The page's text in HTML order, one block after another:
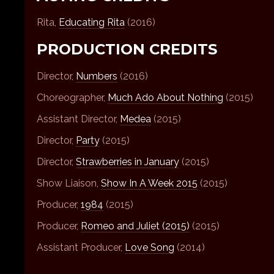
Rita, Educating Rita (2016)
PRODUCTION CREDITS
Director, Numbers (2016)
Choreographer, Much Ado About Nothing (2015)
Assistant Director, Medea (2015)
Director, Party (2015)
Director, Strawberries in January (2015)
Show Liaison, Show In A Week 2015 (2015)
Producer, 1984 (2015)
Producer, Romeo and Juliet (2015) (2015)
Assistant Producer, Love Song (2014)